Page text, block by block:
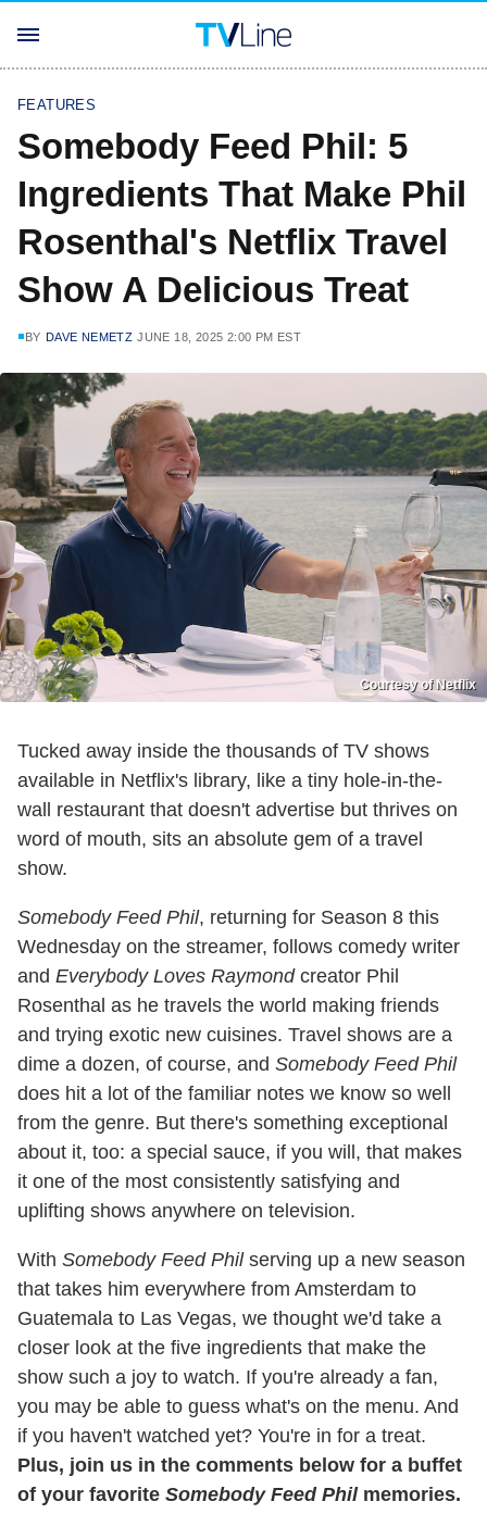
FEATURES
Somebody Feed Phil: 5
Ingredients That Make Phil
Rosenthal's Netflix Travel
Show A Delicious Treat
BY DAVE NEMETZ JUNE 18, 2025 2:00 PM EST
Courtesy of Netflix
Tucked away inside the thousands of TV shows
available in Netflix's library, like a tiny hole-in-the-
wall restaurant that doesn't advertise but thrives on
word of mouth, sits an absolute gem of a travel
show.
Somebody Feed Phil, returning for Season 8 this
Wednesday on the streamer, follows comedy writer
and Everybody Loves Raymondcreator Phil
Rosenthal as he travels the world making friends
and trying exotic new cuisines. Travel shows are a
dime a dozen, of course, and Somebody Feed Phil
does hit a lot of the familiar notes we know so well
from the genre. But there's something exceptional
about it, too: a special sauce, if you will, that makes
it one of the most consistently satisfying and
uplifting shows anywhere on television.
With Somebody Feed Philserving up a new season
that takes him everywhere from Amsterdam to
Guatemala to Las Vegas, we thought we'd take a
closer look at the five ingredients that make the
show such a joy to watch. If you're already a fan,
you may be able to guess what's on the menu. And
if you haven't watched yet? You're in for a treat.
Plus, join us in the comments below for a buffet
of your favorite Somebody Feed Philmemories.